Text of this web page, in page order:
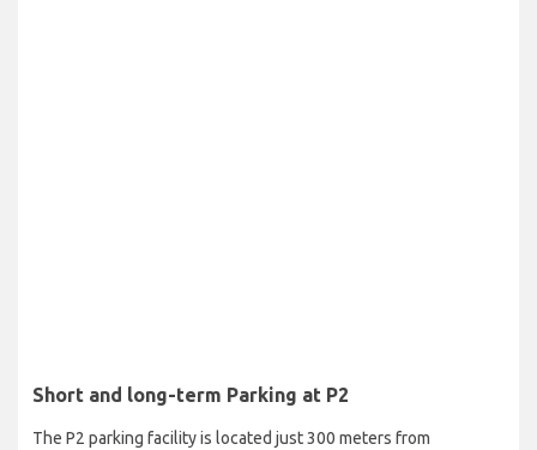
Short and long-term Parking at P2
The P2 parking facility is located just 300 meters from